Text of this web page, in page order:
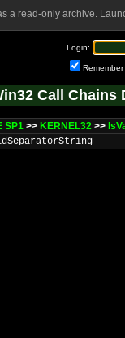
a read-only archive.
Login:
Remember
Call Chains
SP1 >> KERNEL32 >>